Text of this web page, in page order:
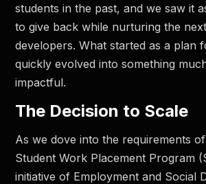
students in the past, and we saw it
to give back while nurturing the
developers. What started as a plan
quickly evolved into something
impactful.
The Decision to Scale
As we dove into the requirements
Student Work Placement Program
initiative of Employment and Social